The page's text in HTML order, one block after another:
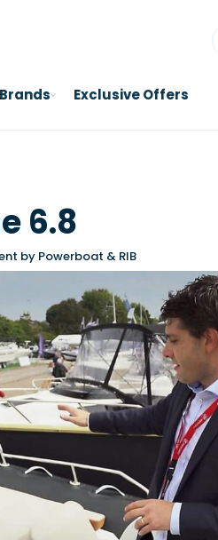
Brands Exclusive Offers
6.8
by Powerboat & RIB